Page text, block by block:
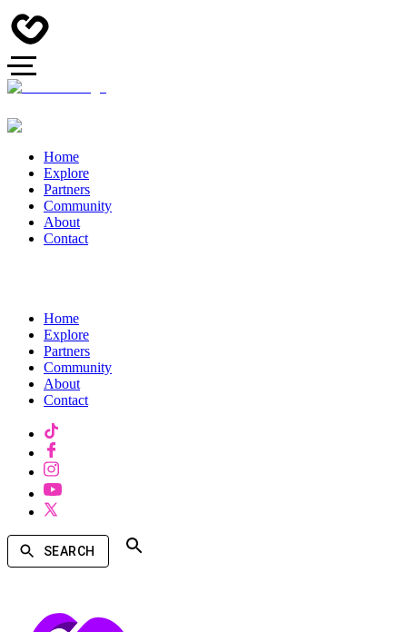
Home
Explore
Partners
Community
About
Contact
Home
Explore
Partners
Community
About
Contact
SEARCH